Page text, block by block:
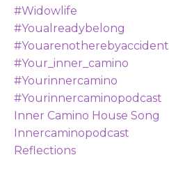
#widowlife
#youalreadybelong
#youarenotherebyaccident
#your_inner_camino
#yourinnercamino
#yourinnercaminopodcast
Inner Camino House Song
Innercaminopodcast
Reflections